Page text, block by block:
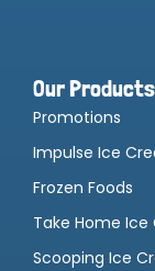
Our
Promotions
Impulse Ice
Frozen Foods
Take Home Ice
Scooping Ice